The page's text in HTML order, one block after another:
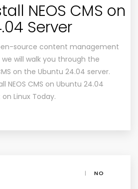
NEOS CMS on
Server
source content management
will walk you through the
on the Ubuntu 24.04 server.
NEOS CMS on Ubuntu 24.04
Linux Today.
|
NO